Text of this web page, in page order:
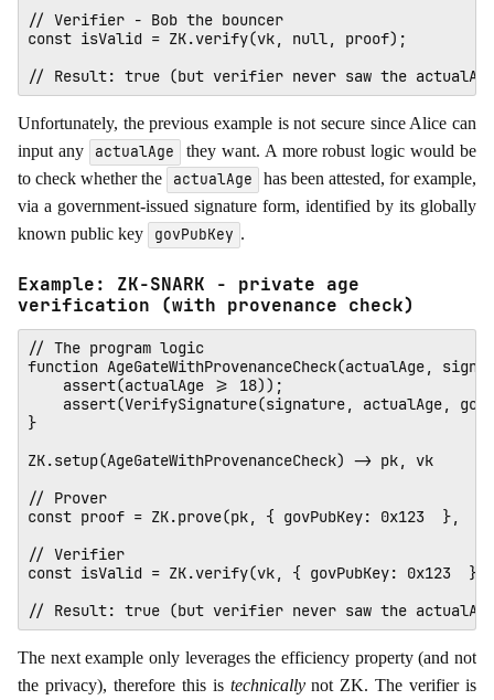
// Verifier - Bob the bouncer
const isValid = ZK.verify(vk, null, proof);
Unfortunately, the previous example is not secure since Alice can
input any
actualAge
they want. A more robust logic would be
to check whether the
actualAge
has been attested, for example,
via a government-issued signature form, identified by its globally
known public key
govPubKey .
Example: ZK-SNARK - private age
verification (with provenance check)
// The program logic
function AgeGateWithProvenanceCheck(actualAge,
    assert(actualAge >= 18));
assert(VerifySignature(signature, actualAge,
}
ZK.setup(AgeGateWithProvenanceCheck) -> pk, vk
// Prover
const proof = ZK.prove(pk, { govPubKey: 0x123  },
// Verifier
const isValid = ZK.verify(vk, { govPubKey: 0x123
The next example only leverages the efficiency property (and not
the privacy), therefore this is technicallynot ZK. The verifier is